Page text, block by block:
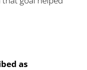
as